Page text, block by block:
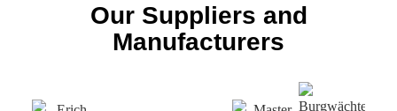
Our Suppliers and
Manufacturers